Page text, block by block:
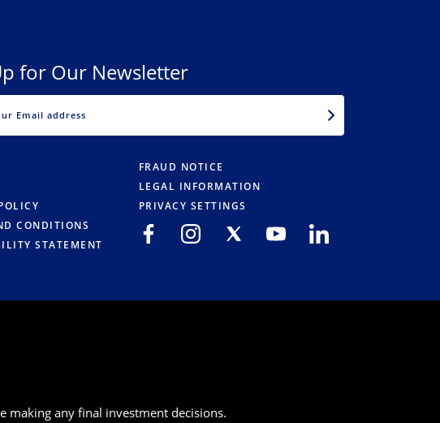
for Our Newsletter
CONDITIONS
STATEMENT
FRAUD NOTICE
LEGAL INFORMATION
PRIVACY SETTINGS
making any final investment decisions.